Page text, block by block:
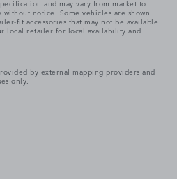
and may vary from market to
notice. Some vehicles are shown
fit accessories that may not be available
local retailer for local availability and
by external mapping providers and
only.